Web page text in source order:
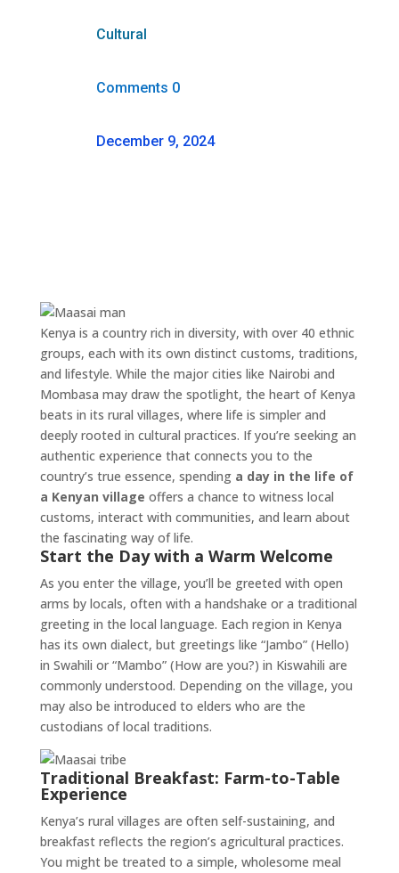
Cultural
Comments 0
December 9, 2024
Kenya is a country rich in diversity, with over 40 ethnic
groups, each with its own distinct customs, traditions,
and lifestyle. While the major cities like Nairobi and
Mombasa may draw the spotlight, the heart of Kenya
beats in its rural villages, where life is simpler and
deeply rooted in cultural practices. If you’re seeking an
authentic experience that connects you to the
country’s true essence, spending a day in the life of
a Kenyan village offers a chance to witness local
customs, interact with communities, and learn about
the fascinating way of life.
Start the Day with a Warm Welcome
As you enter the village, you’ll be greeted with open
arms by locals, often with a handshake or a traditional
greeting in the local language. Each region in Kenya
has its own dialect, but greetings like “Jambo” (Hello)
in Swahili or “Mambo” (How are you?) in Kiswahili are
commonly understood. Depending on the village, you
may also be introduced to elders who are the
custodians of local traditions.
Traditional Breakfast: Farm-to-Table
Experience
Kenya’s rural villages are often self-sustaining, and
breakfast reflects the region’s agricultural practices.
You might be treated to a simple, wholesome meal